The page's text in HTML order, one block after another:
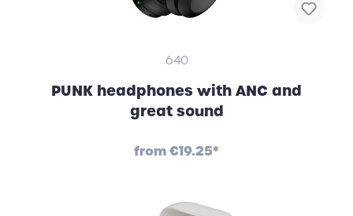
640
PUNK headphones with ANC and
great sound
from€19.25*